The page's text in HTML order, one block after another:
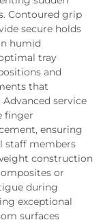
Contoured grip
secure holds
humid
tray
and
that
service
finger
ensuring
staff members
construction
or
during
exceptional
surfaces